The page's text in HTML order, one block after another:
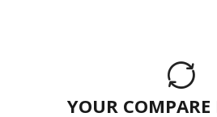
YOUR COMPARE